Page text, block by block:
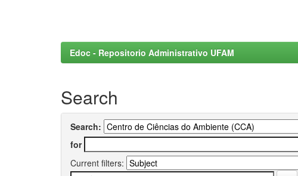
Edoc - Repositorio Administrativo UFAM
Search
Search:
for
Current filters: